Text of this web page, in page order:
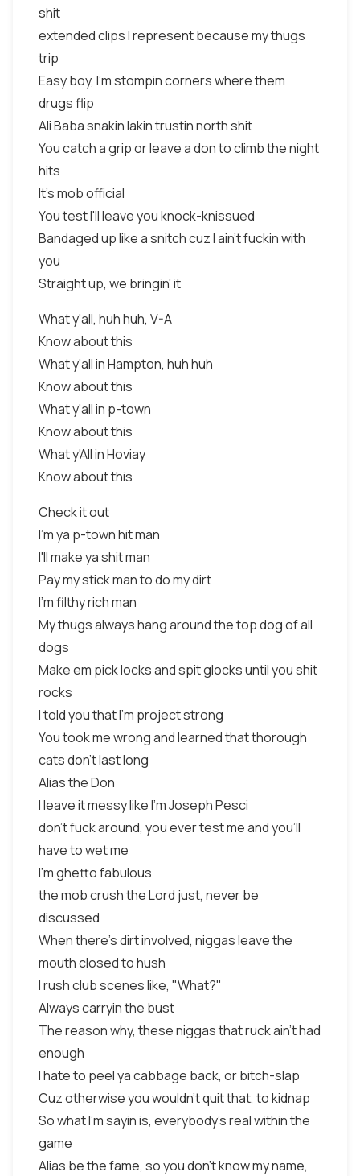
shit
extended clips I represent because my thugs
trip
Easy boy, I'm stompin corners where them
drugs flip
Ali Baba snakin lakin trustin north shit
You catch a grip or leave a don to climb the night
hits
It's mob official
You test I'll leave you knock-knissued
Bandaged up like a snitch cuz I ain't fuckin with
you
Straight up, we bringin' it
What y'all, huh huh, V-A
Know about this
What y'all in Hampton, huh huh
Know about this
What y'all in p-town
Know about this
What y'All in Hoviay
Know about this
Check it out
I'm ya p-town hit man
I'll make ya shit man
Pay my stick man to do my dirt
I'm filthy rich man
My thugs always hang around the top dog of all
dogs
Make em pick locks and spit glocks until you shit
rocks
I told you that I'm project strong
You took me wrong and learned that thorough
cats don't last long
Alias the Don
I leave it messy like I'm Joseph Pesci
don't fuck around, you ever test me and you'll
have to wet me
I'm ghetto fabulous
the mob crush the Lord just, never be
discussed
When there's dirt involved, niggas leave the
mouth closed to hush
I rush club scenes like, "What?"
Always carryin the bust
The reason why, these niggas that ruck ain't had
enough
I hate to peel ya cabbage back, or bitch-slap
Cuz otherwise you wouldn't quit that, to kidnap
So what I'm sayin is, everybody's real within the
game
Alias be the fame, so you don't know my name,